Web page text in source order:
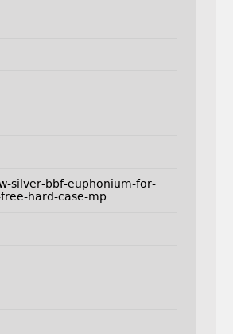
silver-bbf-euphonium-for-
hard-case-mp